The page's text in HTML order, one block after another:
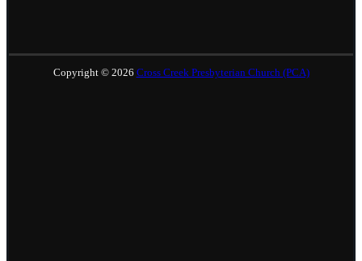
Copyright © 2026 Cross Creek Presbyterian Church (PCA)